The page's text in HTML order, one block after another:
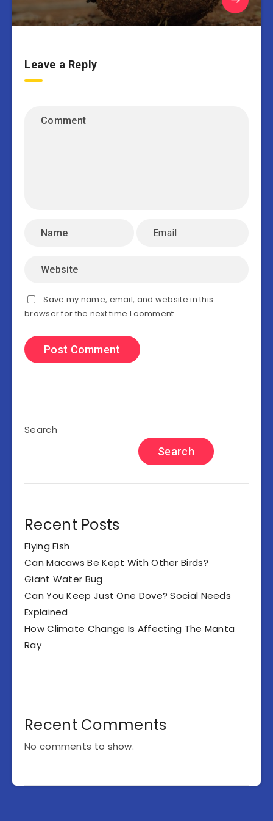
Leave a Reply
Save my name, email, and website in this
browser for the next time I comment.
Search
Search
Recent Posts
Flying Fish
Can Macaws Be Kept With Other Birds?
Giant Water Bug
Can You Keep Just One Dove? Social Needs
Explained
How Climate Change Is Affecting The Manta
Ray
Recent Comments
No comments to show.